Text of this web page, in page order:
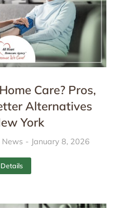
Care? Pros,
Alternatives
York
News January 8, 2026
Details